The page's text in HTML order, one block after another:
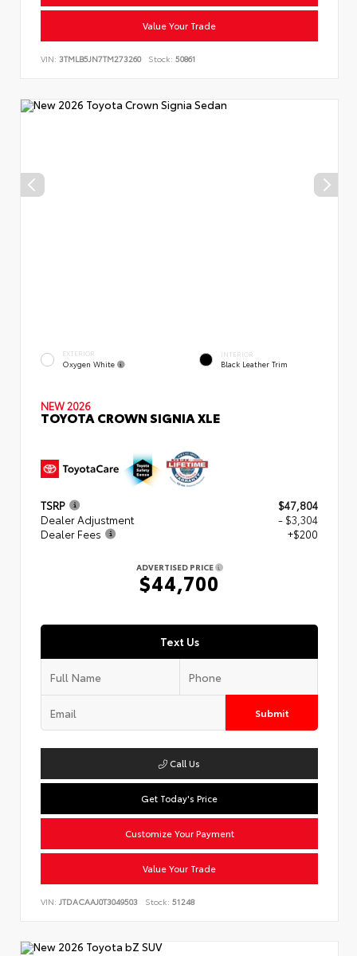
Value Your Trade
VIN: 3TMLB5JN7TM273260 Stock: 50861
EXTERIOR
Oxygen White
INTERIOR
Black Leather Trim
NEW 2026
TOYOTA CROWN SIGNIA XLE
TSRP
$47,804
Dealer Adjustment
- $3,304
Dealer Fees
+$200
ADVERTISED PRICE
$44,700
Text Us
Submit
Call Us
Get Today's Price
Customize Your Payment
Value Your Trade
VIN: JTDACAAJ0T3049503 Stock: 51248